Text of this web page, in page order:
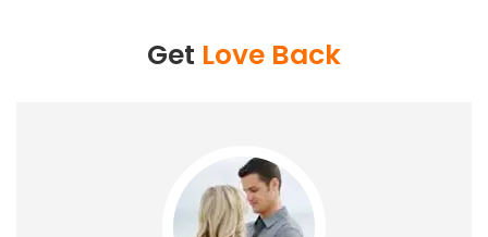
Get Love Back